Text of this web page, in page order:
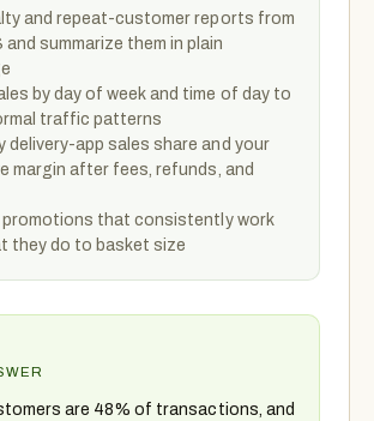
and repeat-customer reports from
and summarize them in plain
by day of week and time of day to
traffic patterns
delivery-app sales share and your
margin after fees, refunds, and
promotions that consistently work
they do to basket size
are 48% of transactions, and